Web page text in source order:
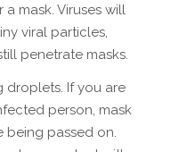
mask. Viruses will
viral particles,
penetrate masks.
droplets. If you are
person, mask
being passed on.